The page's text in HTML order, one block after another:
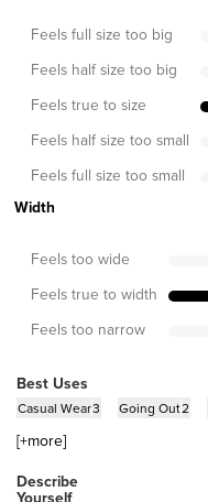
Feels full size too big
Feels half size too big
Feels true to size
Feels half size too small
Feels full size too small
Width
Feels too wide
Feels true to width
Feels too narrow
Best Uses
Casual Wear3 Going Out2
[+more]
Describe
Yourself